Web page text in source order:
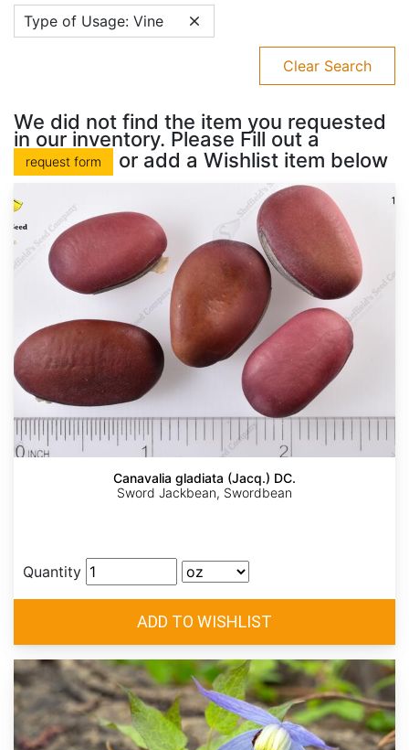
Type of Usage: Vine
Clear Search
We did not find the item you requested
in our inventory. Please Fill out a
request form or add a Wishlist item below
Canavalia gladiata (Jacq.) DC.
Sword Jackbean, Swordbean
Quantity